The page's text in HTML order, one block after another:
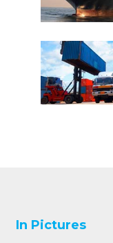
In Pictures